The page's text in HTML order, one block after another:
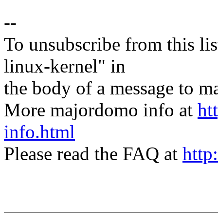
--
To unsubscribe from this
linux-kernel" in
the body of a message to
More majordomo info at
info.html
Please read the FAQ at